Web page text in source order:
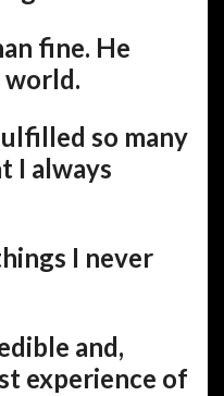
fine. He
world.
so many
I always
I never
and,
experience of